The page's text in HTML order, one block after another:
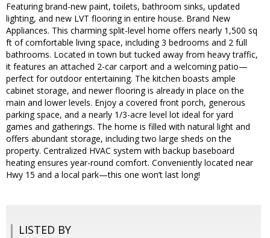
Featuring brand-new paint, toilets, bathroom sinks, updated
lighting, and new LVT flooring in entire house. Brand New
Appliances. This charming split-level home offers nearly 1,500 sq
ft of comfortable living space, including 3 bedrooms and 2 full
bathrooms. Located in town but tucked away from heavy traffic,
it features an attached 2-car carport and a welcoming patio—
perfect for outdoor entertaining. The kitchen boasts ample
cabinet storage, and newer flooring is already in place on the
main and lower levels. Enjoy a covered front porch, generous
parking space, and a nearly 1/3-acre level lot ideal for yard
games and gatherings. The home is filled with natural light and
offers abundant storage, including two large sheds on the
property. Centralized HVAC system with backup baseboard
heating ensures year-round comfort. Conveniently located near
Hwy 15 and a local park—this one won’t last long!
LISTED BY